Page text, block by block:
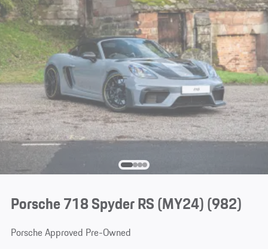
Porsche 718 Spyder RS (MY24)(982)
Porsche Approved Pre-Owned